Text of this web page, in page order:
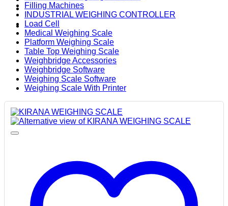
Filling Machines
INDUSTRIAL WEIGHING CONTROLLER
Load Cell
Medical Weighing Scale
Platform Weighing Scale
Table Top Weighing Scale
Weighbridge Accessories
Weighbridge Software
Weighing Scale Software
Weighing Scale With Printer